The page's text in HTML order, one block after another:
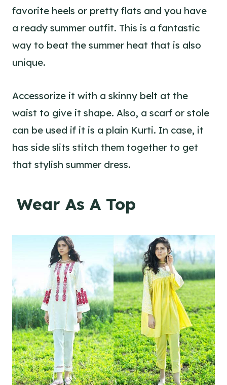
favorite heels or pretty flats and you have
a ready summer outfit. This is a fantastic
way to beat the summer heat that is also
unique.
Accessorize it with a skinny belt at the
waist to give it shape. Also, a scarf or stole
can be used if it is a plain Kurti. In case, it
has side slits stitch them together to get
that stylish summer dress.
Wear As A Top